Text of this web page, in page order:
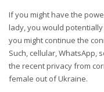
If you might have the
lady, you would
you might continue the
Such, cellular, WhatsApp,
the recent privacy from
female out of Ukraine.